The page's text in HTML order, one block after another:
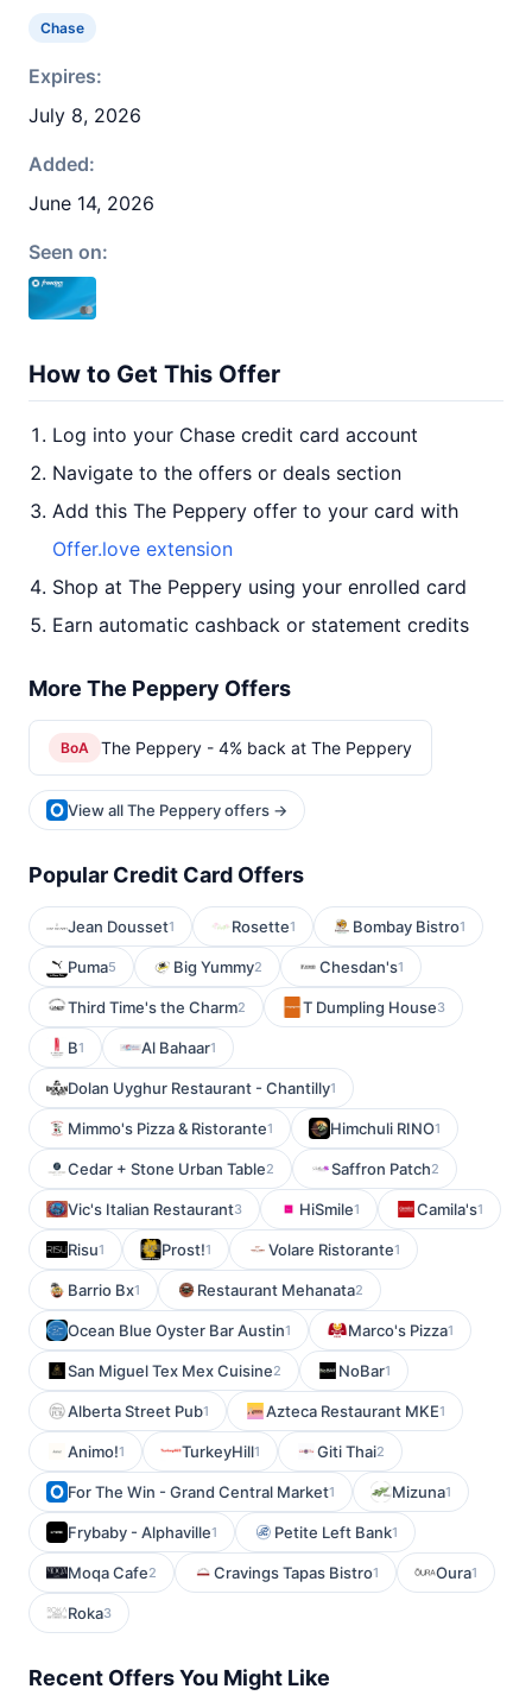
Chase
Expires:
July 8, 2026
Added:
June 14, 2026
Seen on:
How to Get This Offer
Log into your Chase credit card account
Navigate to the offers or deals section
Add this The Peppery offer to your card with
Offer.love extension
Shop at The Peppery using your enrolled card
Earn automatic cashback or statement credits
More The Peppery Offers
BoA The Peppery - 4% back at The Peppery
View all The Peppery offers →
Popular Credit Card Offers
Jean Dousset1 Rosette1 Bombay Bistro1
Puma5 Big Yummy2 Chesdan's1
Third Time's the Charm2 T Dumpling House3
B1 Al Bahaar1
Dolan Uyghur Restaurant - Chantilly1
Mimmo's Pizza & Ristorante1 Himchuli RINO1
Cedar + Stone Urban Table2 Saffron Patch2
Vic's Italian Restaurant3 HiSmile1 Camila's1
Risu1 Prost!1 Volare Ristorante1
Barrio Bx1 Restaurant Mehanata2
Ocean Blue Oyster Bar Austin1 Marco's Pizza1
San Miguel Tex Mex Cuisine2 NoBar1
Alberta Street Pub1 Azteca Restaurant MKE1
Animo!1 TurkeyHill1 Giti Thai2
For The Win - Grand Central Market1 Mizuna1
Frybaby - Alphaville1 Petite Left Bank1
Moqa Cafe2 Cravings Tapas Bistro1 Oura1
Roka3
Recent Offers You Might Like